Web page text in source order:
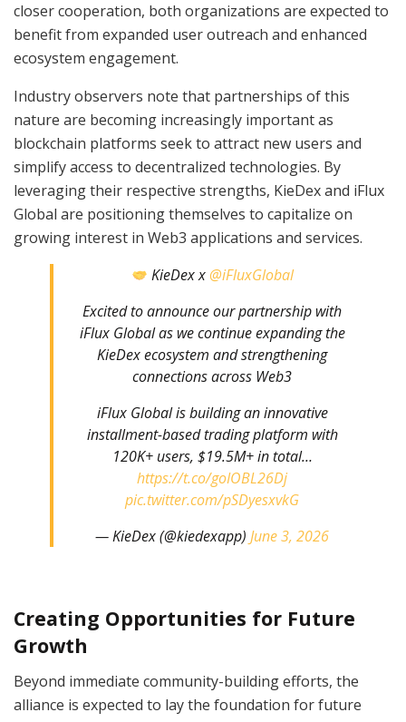
closer cooperation, both organizations are expected to
benefit from expanded user outreach and enhanced
ecosystem engagement.
Industry observers note that partnerships of this
nature are becoming increasingly important as
blockchain platforms seek to attract new users and
simplify access to decentralized technologies. By
leveraging their respective strengths, KieDex and iFlux
Global are positioning themselves to capitalize on
growing interest in Web3 applications and services.
KieDex x @iFluxGlobal
Excited to announce our partnership with
iFlux Global as we continue expanding the
KieDex ecosystem and strengthening
connections across Web3
iFlux Global is building an innovative
installment-based trading platform with
120K+ users, $19.5M+ in total…
https://t.co/goIOBL26Dj
pic.twitter.com/pSDyesxvkG
— KieDex (@kiedexapp) June 3, 2026
Creating Opportunities for Future
Growth
Beyond immediate community-building efforts, the
alliance is expected to lay the foundation for future